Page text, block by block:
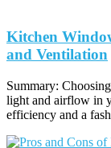
Kitchen
and Ventilation
Summary:
light and airflow in
efficiency and a